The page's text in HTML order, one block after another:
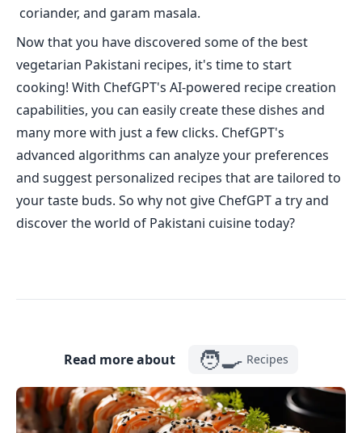
coriander, and garam masala.
Now that you have discovered some of the best
vegetarian Pakistani recipes, it's time to start
cooking! With ChefGPT's AI-powered recipe creation
capabilities, you can easily create these dishes and
many more with just a few clicks. ChefGPT's
advanced algorithms can analyze your preferences
and suggest personalized recipes that are tailored to
your taste buds. So why not give ChefGPT a try and
discover the world of Pakistani cuisine today?
Read more about 🧑‍🍳 Recipes